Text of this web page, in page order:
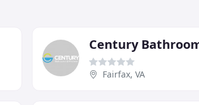
Century
Fairfax, VA